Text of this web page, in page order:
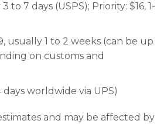
to 7 days (USPS); Priority: $16, 1-
usually 1 to 2 weeks (can be up
on customs and
days worldwide via UPS)
and may be affected by